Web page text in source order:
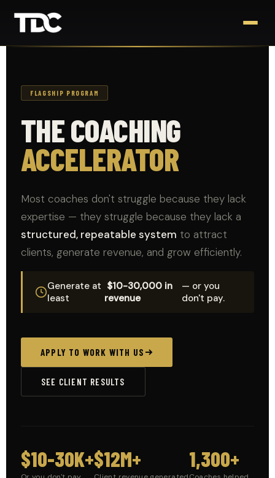
FLAGSHIP PROGRAM
THE COACHING
ACCELERATOR
Most coaches don't struggle because they lack
expertise — they struggle because they lack a
structured, repeatable system to attract
clients, generate revenue, and grow efficiently.
Generate at
least
$10-30,000 in
revenue
— or you
don't pay.
APPLY TO WORK WITH US
SEE CLIENT RESULTS
$10-30K+$12M+ 1,300+